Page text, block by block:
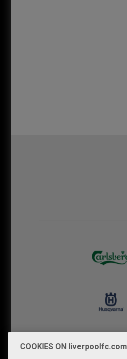
COOKIES ON liverpoolfc.com